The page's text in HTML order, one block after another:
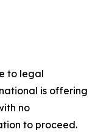
to legal
is offering
no
to proceed.